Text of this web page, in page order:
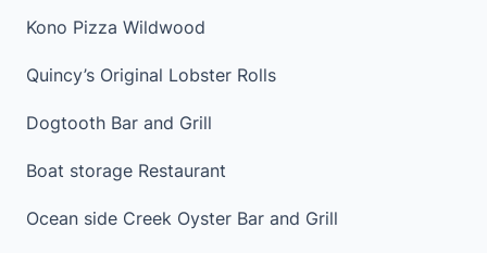
Kono Pizza Wildwood
Quincy’s Original Lobster Rolls
Dogtooth Bar and Grill
Boat storage Restaurant
Ocean side Creek Oyster Bar and Grill